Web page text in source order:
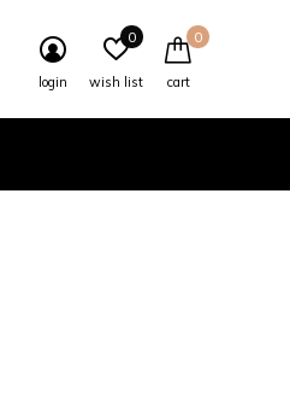
login wish list
0
cart
0